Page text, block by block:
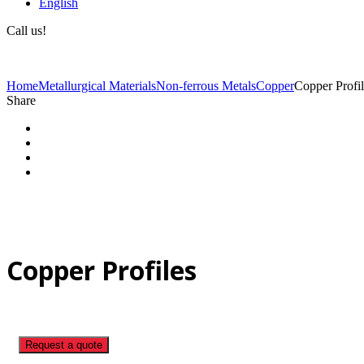
Call us!
HomeMetallurgical MaterialsNon-ferrous MetalsCopperCopper
Share
Copper Profiles
Request a quote